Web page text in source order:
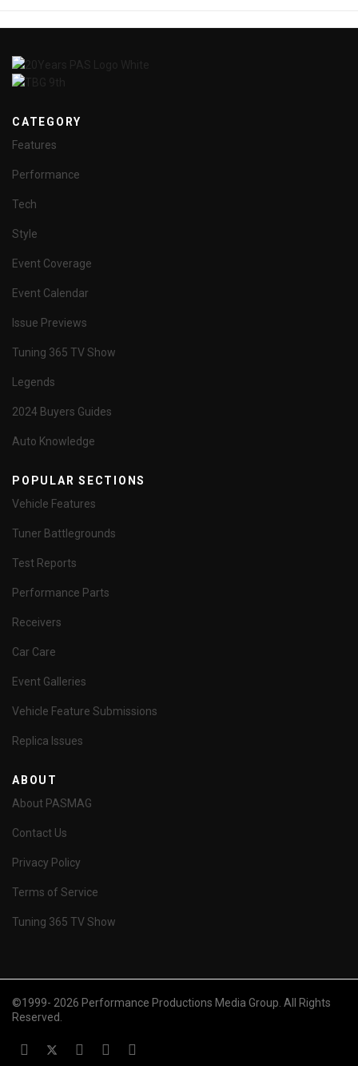
CATEGORY
Features
Performance
Tech
Style
Event Coverage
Event Calendar
Issue Previews
Tuning 365 TV Show
Legends
2024 Buyers Guides
Auto Knowledge
POPULAR SECTIONS
Vehicle Features
Tuner Battlegrounds
Test Reports
Performance Parts
Receivers
Car Care
Event Galleries
Vehicle Feature Submissions
Replica Issues
ABOUT
About PASMAG
Contact Us
Privacy Policy
Terms of Service
Tuning 365 TV Show
©1999- 2026 Performance Productions Media Group. All Rights
Reserved.